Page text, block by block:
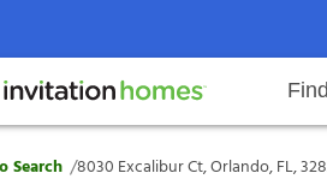
locations Rental
Why Invitation Homes
Resident responsibilitiesOur
Ct, Orlando, FL,
Search /8030 Excalibur Ct, Orlando, FL,